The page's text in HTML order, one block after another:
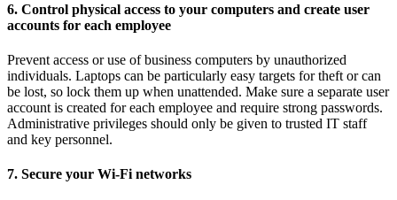
6. Control physical access to your computers and create user
accounts for each employee
Prevent access or use of business computers by unauthorized
individuals. Laptops can be particularly easy targets for theft or can
be lost, so lock them up when unattended. Make sure a separate user
account is created for each employee and require strong passwords.
Administrative privileges should only be given to trusted IT staff
and key personnel.
7. Secure your Wi-Fi networks